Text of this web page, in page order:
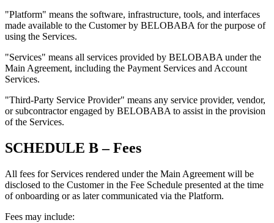
"Platform" means the software, infrastructure, tools, and interfaces
made available to the Customer by BELOBABA for the purpose of
using the Services.
"Services" means all services provided by BELOBABA under the
Main Agreement, including the Payment Services and Account
Services.
"Third-Party Service Provider" means any service provider, vendor,
or subcontractor engaged by BELOBABA to assist in the provision
of the Services.
SCHEDULE B – Fees
All fees for Services rendered under the Main Agreement will be
disclosed to the Customer in the Fee Schedule presented at the time
of onboarding or as later communicated via the Platform.
Fees may include: